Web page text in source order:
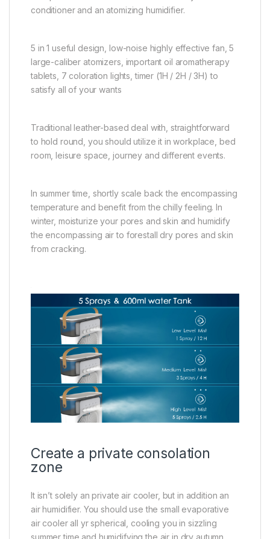
conditioner and an atomizing humidifier.
5 in 1 useful design, low-noise highly effective fan, 5
large-caliber atomizers, important oil aromatherapy
tablets, 7 coloration lights, timer (1H / 2H / 3H) to
satisfy all of your wants
Traditional leather-based deal with, straightforward
to hold round, you should utilize it in workplace, bed
room, leisure space, journey and different events.
In summer time, shortly scale back the encompassing
temperature and benefit from the chilly feeling. In
winter, moisturize your pores and skin and humidify
the encompassing air to forestall dry pores and skin
from cracking.
Create a private consolation
zone
It isn’t solely an private air cooler, but in addition an
air humidifier. You should use the small evaporative
air cooler all yr spherical, cooling you in sizzling
summer time and humidifying the air in dry autumn